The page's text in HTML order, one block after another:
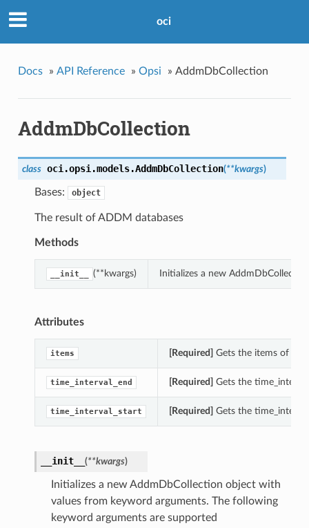
oci
Docs » API Reference » Opsi » AddmDbCollection
AddmDbCollection
class oci.opsi.models.AddmDbCollection(**kwargs)
Bases: object
The result of ADDM databases
Methods
__init__ (**kwargs) Initializes a new
Attributes
items [Required] Gets the items of
time_interval_end [Required] Gets the
time_interval_start [Required] Gets the
__init__ (**kwargs)
Initializes a new AddmDbCollection object with
values from keyword arguments. The following
keyword arguments are supported